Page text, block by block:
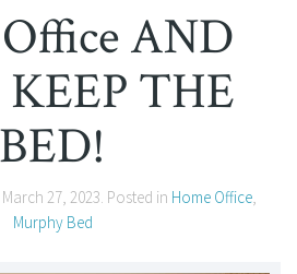
AND
THE
BED!
March 27, 2023. Posted in Home Office,
Murphy Bed